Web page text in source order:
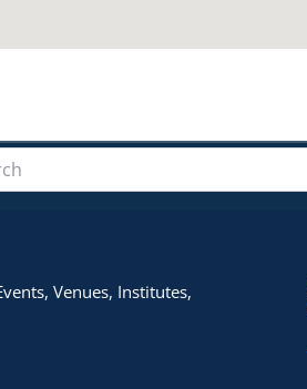
Venues, Institutes,